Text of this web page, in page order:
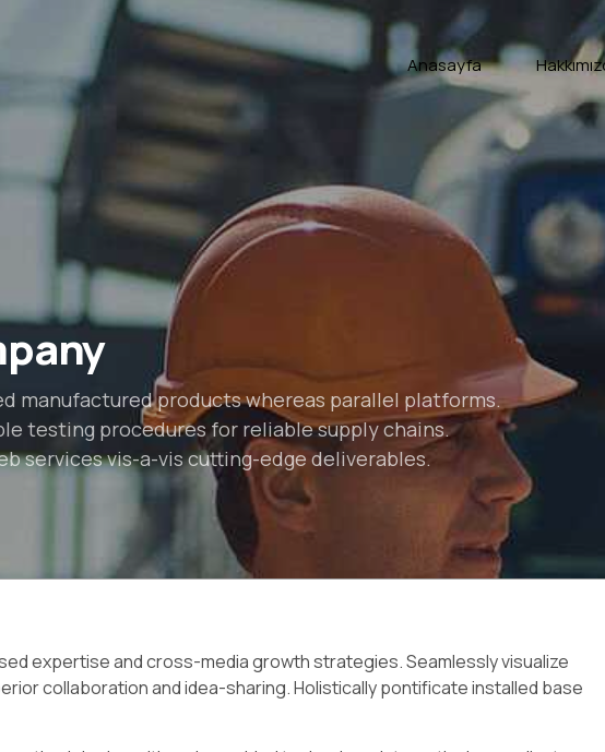
Anasayfa
manufactured products whereas parallel platforms.
testing procedures for reliable supply chains.
services vis-a-vis cutting-edge deliverables.
expertise and cross-media growth strategies. Seamlessly visualize
collaboration and idea-sharing. Holistically pontificate installed base